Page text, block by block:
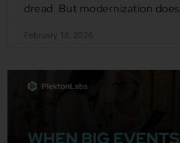
dread. But modernization does
February 18, 2026